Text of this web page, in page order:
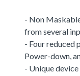
- Non
from several
- Four reduced
Power-down,
- Unique